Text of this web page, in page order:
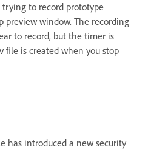
to record prototype
preview window. The recording
to record, but the timer is
file is created when you stop
has introduced a new security